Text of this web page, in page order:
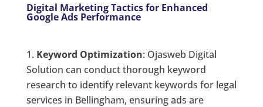
Digital Marketing Tactics for Enhanced
Google Ads Performance
Keyword Optimization: Ojasweb Digital
Solution can conduct thorough keyword
research to identify relevant keywords for legal
services in Bellingham, ensuring ads are